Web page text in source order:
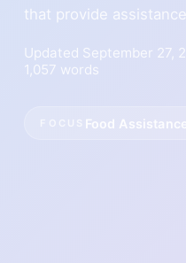
that provide
Updated September 27,
1,057 words
Food Assistance